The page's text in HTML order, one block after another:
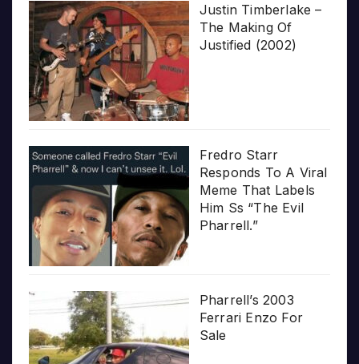
Justin Timberlake –
The Making Of
Justified (2002)
Fredro Starr
Responds To A Viral
Meme That Labels
Him Ss “The Evil
Pharrell.”
Pharrell’s 2003
Ferrari Enzo For
Sale